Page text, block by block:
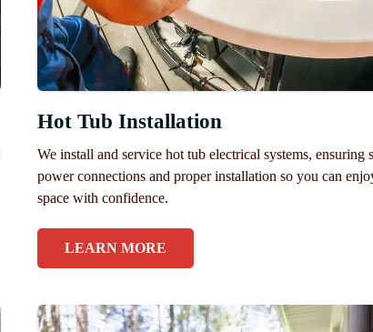
Hot Tub Installation
We install and service hot tub electrical systems, ensuring
power connections and proper installation so you can
space with confidence.
LEARN MORE